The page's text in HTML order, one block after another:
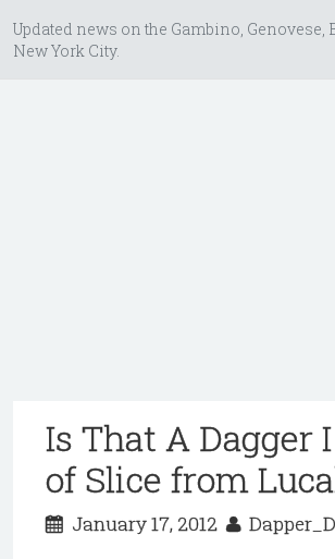
Updated news on the Gambino,
New York City.
Is That A Dagger
of Slice from
January 17, 2012